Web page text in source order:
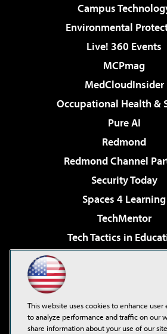
Campus
Environmental
Live! 360 Events
MCPmag
MedCloudInsider
Occupational Health &
Pure AI
Redmond
Redmond Channel
Security Today
Spaces 4 Learning
TechMentor
Tech Tactics in
Virtualization & Cloud
Visual Studio Live!
This website uses cookies to enhance user
to analyze performance and traffic on our
share information about your use of our